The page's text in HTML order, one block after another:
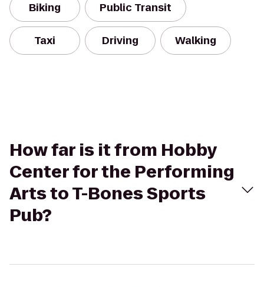
Biking Public Transit
Taxi Driving Walking
How far is it from Hobby
Center for the Performing
Arts to T-Bones Sports
Pub?